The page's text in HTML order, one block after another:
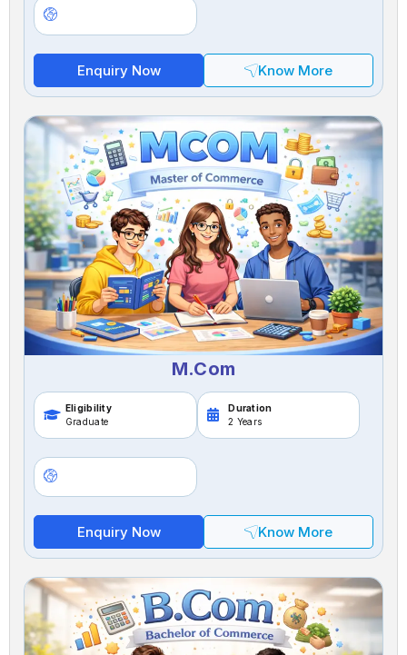
Enquiry Now Know More
M.Com
Eligibility
Graduate
Duration
2 Years
Enquiry Now Know More